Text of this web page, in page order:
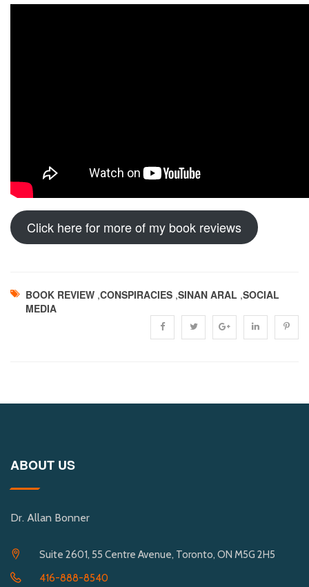
Click here for more of my book reviews
BOOK REVIEW ,CONSPIRACIES ,SINAN ARAL ,SOCIAL
MEDIA
ABOUT US
Dr. Allan Bonner
Suite 2601, 55 Centre Avenue, Toronto, ON M5G 2H5
416-888-8540